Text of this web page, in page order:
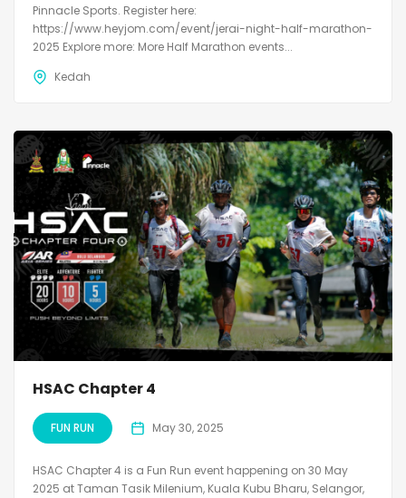
Pinnacle Sports. Register here:
https://www.heyjom.com/event/jerai-night-half-marathon-
2025 Explore more: More Half Marathon events...
Kedah
HSAC Chapter 4
FUN RUN May 30, 2025
HSAC Chapter 4 is a Fun Run event happening on 30 May
2025 at Taman Tasik Milenium, Kuala Kubu Bharu, Selangor,